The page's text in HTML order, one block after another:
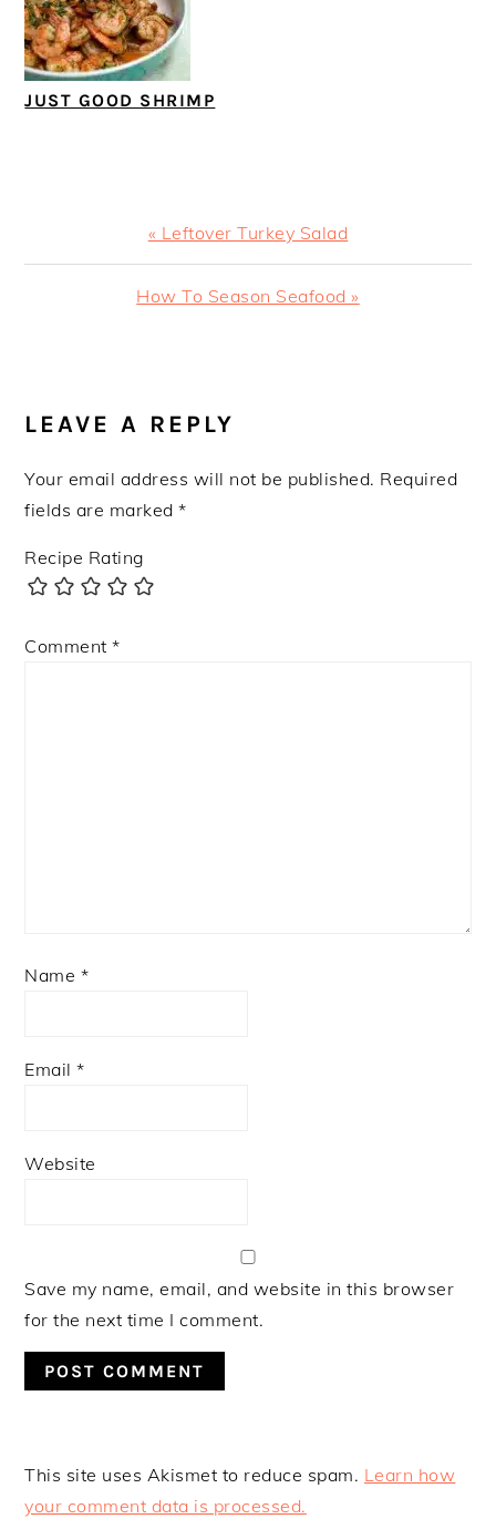
JUST GOOD SHRIMP
Previous
Post:
« Leftover Turkey Salad
Next
How To Season Seafood »
INTERACTIONS
LEAVE A REPLY
Your email address will not be published. Required
fields are marked*
Recipe Rating
Comment*
Name *
Email*
Website
Save my name, email, and website in this browser
for the next time I comment.
This site uses Akismet to reduce spam. Learn how
your comment data is processed.